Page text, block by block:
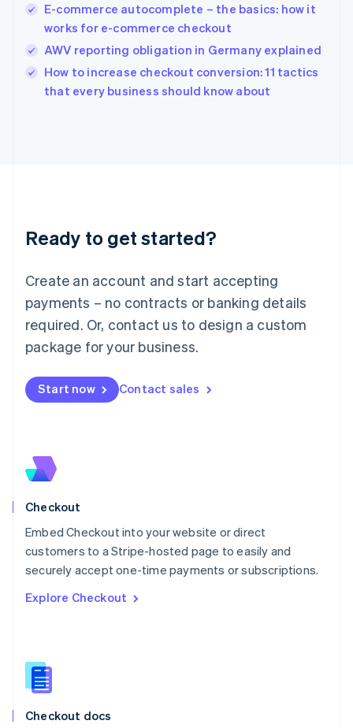
E-commerce autocomplete – the basics: how it
works for e-commerce checkout
AWV reporting obligation in Germany explained
How to increase checkout conversion: 11 tactics
that every business should know about
Ready to get started?
Create an account and start accepting
payments – no contracts or banking details
required. Or, contact us to design a custom
package for your business.
Start now Contact sales
Checkout
Embed Checkout into your website or direct
customers to a Stripe-hosted page to easily and
securely accept one-time payments or subscriptions.
Explore Checkout
Checkout docs
Hungary
English
English
Ireland
English
Lithuania
English
FrançaisDeutschEnglish
Mainland China
Malaysia
English简体中文
English
Mexico
New Zealand
English
English
English
Portugal
PortuguêsEnglish
English
English
Slovenia
Spain